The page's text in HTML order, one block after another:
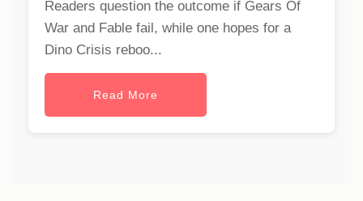
Readers question the outcome if Gears Of
War and Fable fail, while one hopes for a
Dino Crisis reboo...
Read More